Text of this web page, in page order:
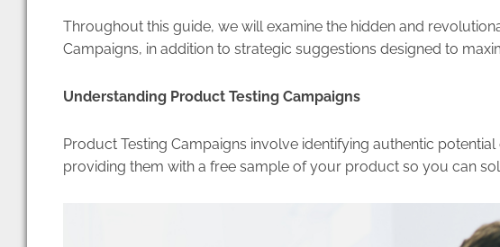
Throughout this guide, we will examine the hidden and
Campaigns, in addition to strategic suggestions designed to
Understanding Product Testing Campaigns
Product Testing Campaigns involve identifying authentic
providing them with a free sample of your product so you can